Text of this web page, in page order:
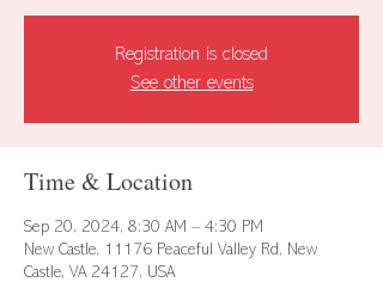
Registration is closed
See other events
Time & Location
Sep 20, 2024, 8:30 AM – 4:30 PM
New Castle, 11176 Peaceful Valley Rd, New
Castle, VA 24127, USA